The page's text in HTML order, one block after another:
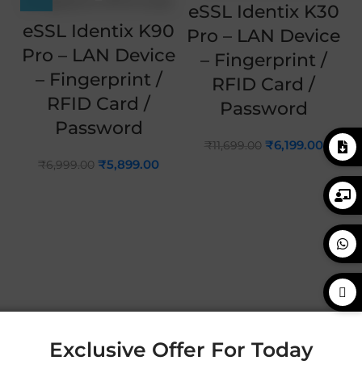
Exclusive Offer For Today
eSSL Identix K90
Pro – LAN Device
– Fingerprint /
RFID Card /
Password
₹6,999.00 ₹5,899.00
eSSL Identix K30
Pro – LAN Device
– Fingerprint /
RFID Card /
Password
₹11,699.00 ₹6,199.00